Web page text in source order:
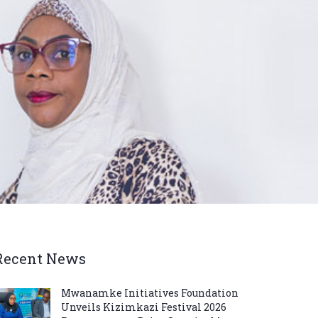
News
Mwanamke Initiatives Foundation
Unveils Kizimkazi Festival 2026